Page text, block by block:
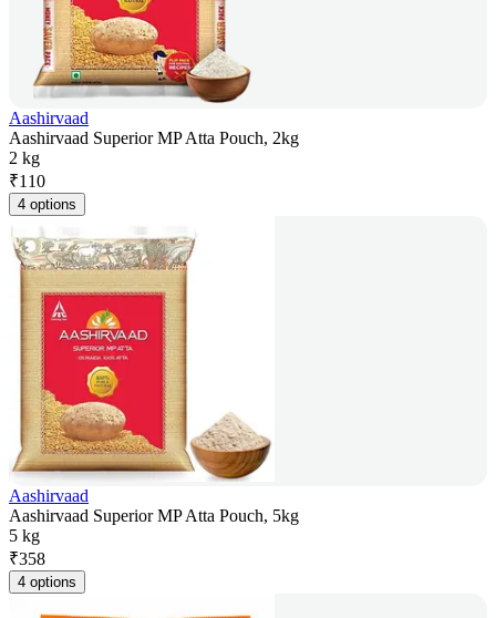
Aashirvaad
Aashirvaad Superior MP Atta Pouch, 2kg
2 kg
₹110
4 options
Aashirvaad
Aashirvaad Superior MP Atta Pouch, 5kg
5 kg
₹358
4 options